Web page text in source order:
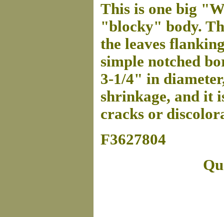
This is one big
"blocky" body.
the leaves
simple notched
3-1/4" in
shrinkage, and it
cracks or
F3627804